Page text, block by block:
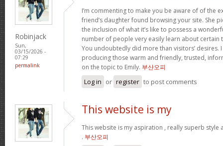
Robinjack
Sun,
03/15/2026 -
07:29
permalink
I’m commenting to make you be aware of of the
friend’s daughter found browsing your site. She
the inclusion of what it’s like to possess a
number of people very easily learn about certain
You undoubtedly did more than visitors’ desires.
producing those warm and friendly, trusted,
on the topic to Emily. 부산오피
Log in or register to post comments
This website is my
This website is my aspiration , really superb
. 부산오피